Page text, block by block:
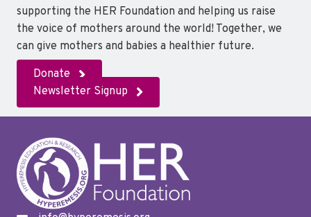
supporting the HER Foundation and helping us raise
the voice of mothers around the world! Together, we
can give mothers and babies a healthier future.
Donate
Newsletter Signup